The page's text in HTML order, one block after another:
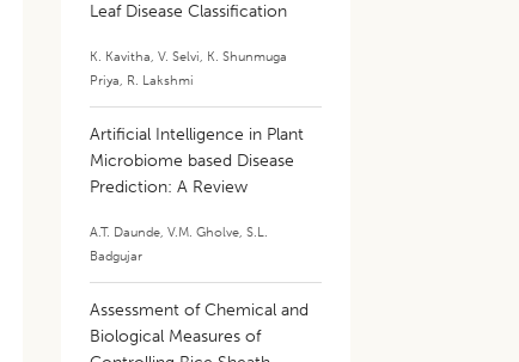
Leaf Disease Classification
K. Kavitha,V. Selvi, K. Shunmuga
Priya, R. Lakshmi
Artificial Intelligence in Plant
Microbiome based Disease
Prediction: A Review
A.T. Daunde,V.M. Gholve,S.L.
Badgujar
Assessment of Chemical and
Biological Measures of